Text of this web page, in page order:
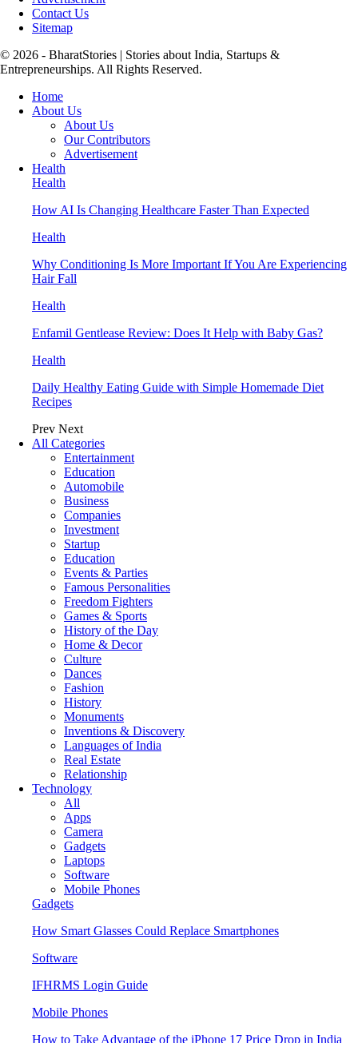
Contact Us
Sitemap
© 2026 - BharatStories | Stories about India, Startups &
Entrepreneurships. All Rights Reserved.
Home
About Us
About Us
Our Contributors
Advertisement
Health
Health
How AI Is Changing Healthcare Faster Than Expected
Health
Why Conditioning Is More Important If You Are Experiencing
Hair Fall
Health
Enfamil Gentlease Review: Does It Help with Baby Gas?
Health
Daily Healthy Eating Guide with Simple Homemade Diet
Recipes
Prev Next
All Categories
Entertainment
Education
Automobile
Business
Companies
Investment
Startup
Education
Events & Parties
Famous Personalities
Freedom Fighters
Games & Sports
History of the Day
Home & Decor
Culture
Dances
Fashion
History
Monuments
Inventions & Discovery
Languages of India
Real Estate
Relationship
Technology
All
Apps
Camera
Gadgets
Laptops
Software
Mobile Phones
Gadgets
How Smart Glasses Could Replace Smartphones
Software
IFHRMS Login Guide
Mobile Phones
How to Take Advantage of the iPhone 17 Price Drop in India